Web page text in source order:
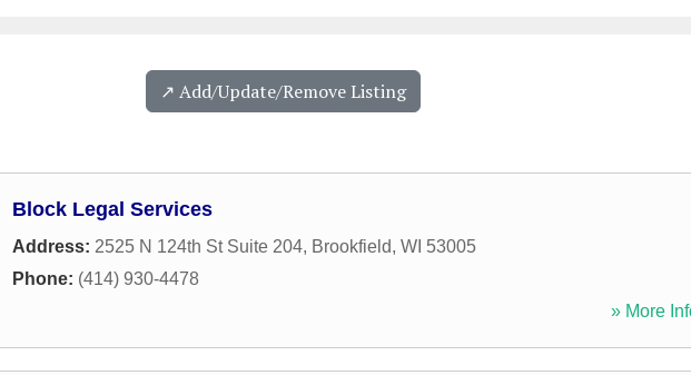
↗️ Add/Update/Remove Listing
Block Legal Services
Address: 2525 N 124th St Suite 204, Brookfield, WI 53005
Phone: (414) 930-4478
» More